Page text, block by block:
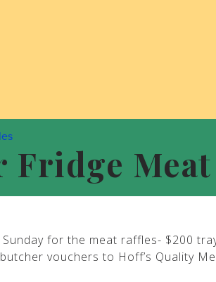
Sunday for the meat raffles- $200
vouchers to Hoff’s Quality